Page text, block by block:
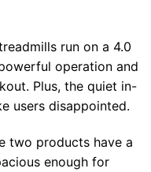
run on a 4.0
operation and
Plus, the quiet in-
users disappointed.
two products have a
enough for